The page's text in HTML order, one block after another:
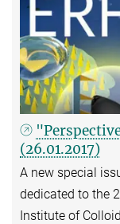
(26.01.2017)
A new special
dedicated to the
Institute of